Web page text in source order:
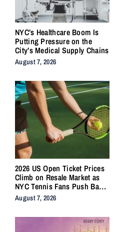
NYC’s Healthcare Boom Is
Putting Pressure on the
City’s Medical Supply Chains
August 7, 2026
2026 US Open Ticket Prices
Climb on Resale Market as
NYC Tennis Fans Push Back
on Accessibility
August 7, 2026